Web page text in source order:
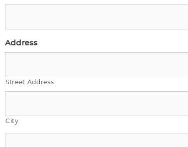
Address
Street Address
City